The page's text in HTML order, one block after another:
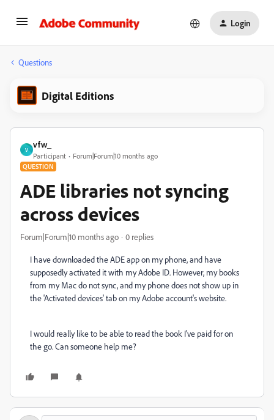
Login
Questions
Digital Editions
V
vfw_
Participant Forum|Forum|10 months ago
QUESTION
ADE libraries not syncing
across devices
Forum|Forum|10 months ago 0 replies
I have downloaded the ADE app on my phone, and have
supposedly activated it with my Adobe ID. However, my books
from my Mac do not sync, and my phone does not show up in
the 'Activated devices' tab on my Adobe account's website.
I would really like to be able to read the book I've paid for on
the go. Can someone help me?